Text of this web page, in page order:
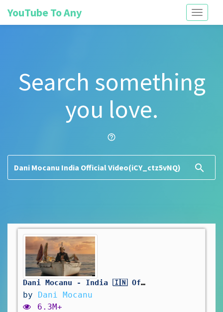
Toggle
YouTube To Any
Search something
you love.
help_outline
search
Dani Mocanu - India 🇮🇳 Official Video
by Dani Mocanu
6.3M+